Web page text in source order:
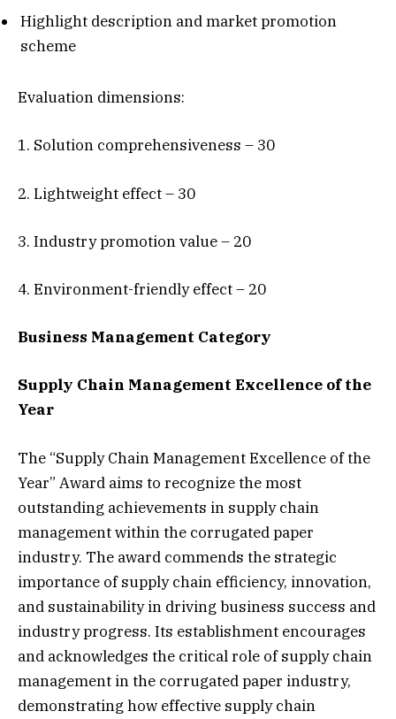
Highlight description and market promotion
scheme
Evaluation dimensions:
1. Solution comprehensiveness – 30
2. Lightweight effect – 30
3. Industry promotion value – 20
4. Environment-friendly effect – 20
Business Management Category
Supply Chain Management Excellence of the
Year
The “Supply Chain Management Excellence of the
Year” Award aims to recognize the most
outstanding achievements in supply chain
management within the corrugated paper
industry. The award commends the strategic
importance of supply chain efficiency, innovation,
and sustainability in driving business success and
industry progress. Its establishment encourages
and acknowledges the critical role of supply chain
management in the corrugated paper industry,
demonstrating how effective supply chain